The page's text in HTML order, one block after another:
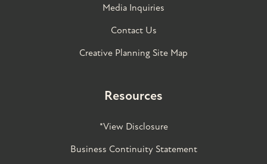
Media Inquiries
Contact Us
Creative Planning Site Map
Resources
*View Disclosure
Business Continuity Statement